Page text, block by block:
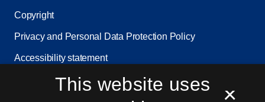
Copyright
Privacy and Personal Data Protection Policy
Accessibility statement
Service status
×
This website uses